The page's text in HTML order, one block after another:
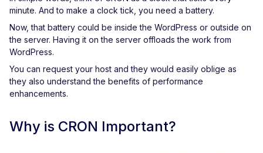
minute. And to make a clock tick, you need a battery.
Now, that battery could be inside the WordPress or outside on
the server. Having it on the server offloads the work from
WordPress.
You can request your host and they would easily oblige as
they also understand the benefits of performance
enhancements.
Why is CRON Important?